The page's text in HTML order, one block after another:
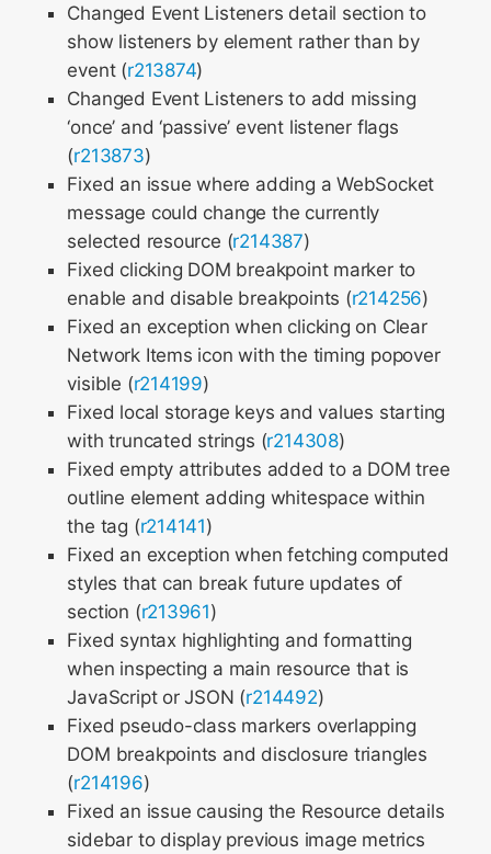
Changed Event Listeners detail section to
show listeners by element rather than by
event (r213874)
Changed Event Listeners to add missing
‘once’ and ‘passive’ event listener flags
(r213873)
Fixed an issue where adding a WebSocket
message could change the currently
selected resource (r214387)
Fixed clicking DOM breakpoint marker to
enable and disable breakpoints (r214256)
Fixed an exception when clicking on Clear
Network Items icon with the timing popover
visible (r214199)
Fixed local storage keys and values starting
with truncated strings (r214308)
Fixed empty attributes added to a DOM tree
outline element adding whitespace within
the tag (r214141)
Fixed an exception when fetching computed
styles that can break future updates of
section (r213961)
Fixed syntax highlighting and formatting
when inspecting a main resource that is
JavaScript or JSON (r214492)
Fixed pseudo-class markers overlapping
DOM breakpoints and disclosure triangles
(r214196)
Fixed an issue causing the Resource details
sidebar to display previous image metrics